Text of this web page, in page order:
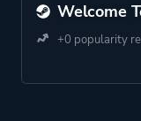
Welcome
+0 popularity